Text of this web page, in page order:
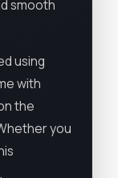
smooth
using
with
the
you